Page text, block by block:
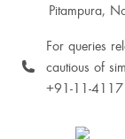
It is perfect and l love it
Pitampura,
For queries
cautious of
+91-11-